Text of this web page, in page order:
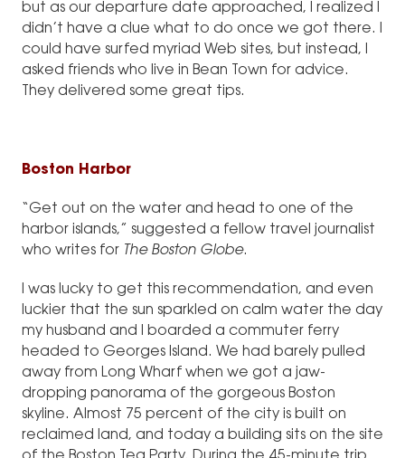
but as our departure date approached, I realized I
didn’t have a clue what to do once we got there. I
could have surfed myriad Web sites, but instead, I
asked friends who live in Bean Town for advice.
They delivered some great tips.
Boston Harbor
“Get out on the water and head to one of the
harbor islands,” suggested a fellow travel journalist
who writes for The Boston Globe.
I was lucky to get this recommendation, and even
luckier that the sun sparkled on calm water the day
my husband and I boarded a commuter ferry
headed to Georges Island. We had barely pulled
away from Long Wharf when we got a jaw-
dropping panorama of the gorgeous Boston
skyline. Almost 75 percent of the city is built on
reclaimed land, and today a building sits on the site